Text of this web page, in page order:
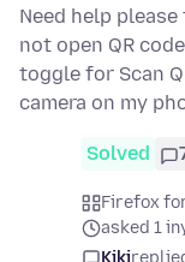
Need help
not open QR
toggle for Scan
camera on my
Solved
Firefox
asked 1